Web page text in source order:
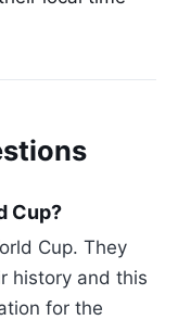
Cup?
Cup. They
history and this
for the